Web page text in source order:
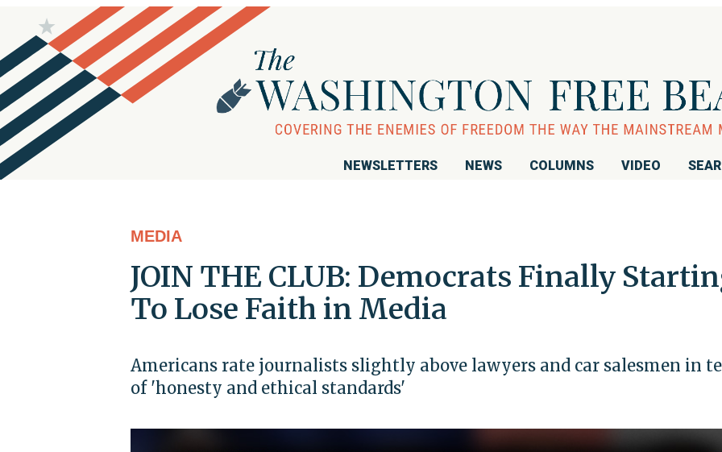
NEWSLETTERS NEWS COLUMNS VIDEO
MEDIA
JOIN THE CLUB: Democrats Finally
To Lose Faith in Media
Americans rate journalists slightly above lawyers and car salesmen in
of 'honesty and ethical standards'